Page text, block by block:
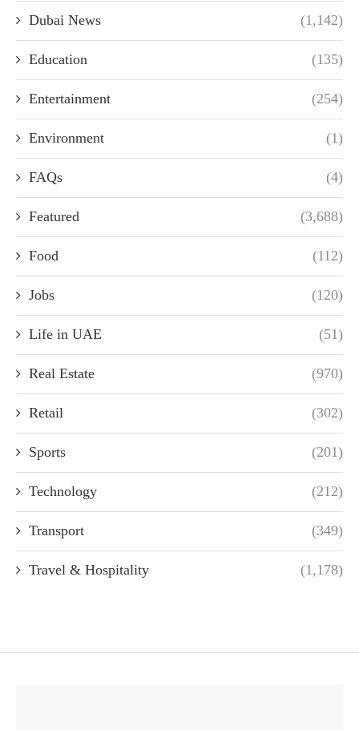
Dubai News (1,142)
Education (135)
Entertainment (254)
Environment (1)
FAQs (4)
Featured (3,688)
Food (112)
Jobs (120)
Life in UAE (51)
Real Estate (970)
Retail (302)
Sports (201)
Technology (212)
Transport (349)
Travel & Hospitality (1,178)